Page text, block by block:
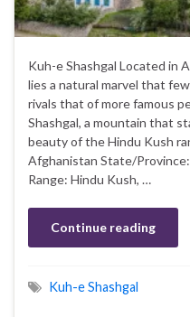
Kuh-e Shashgal Located in
lies a natural marvel that
rivals that of more famous
Shashgal, a mountain that
beauty of the Hindu Kush
Afghanistan State/
Range: Hindu Kush, …
Continue reading
Kuh-e Shashgal